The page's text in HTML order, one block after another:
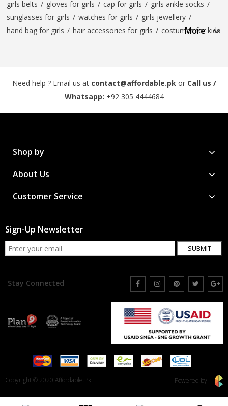
girls belts / gloves for girls / cap for girls / girls ankle socks /
sunglasses for girls / watches for girls / girls jewellery /
hand bag for girls / hair accessories for girls / costumes for kids
More
Need help ? Email us at contact@affordable.pk or Call us /
Whatsapp: +92 305 4444684
Shop by
About Us
Customer Service
Sign-Up Newsletter
SUBMIT
Stay Connected
Copyright © 2020 Affordable.Pk Powered by